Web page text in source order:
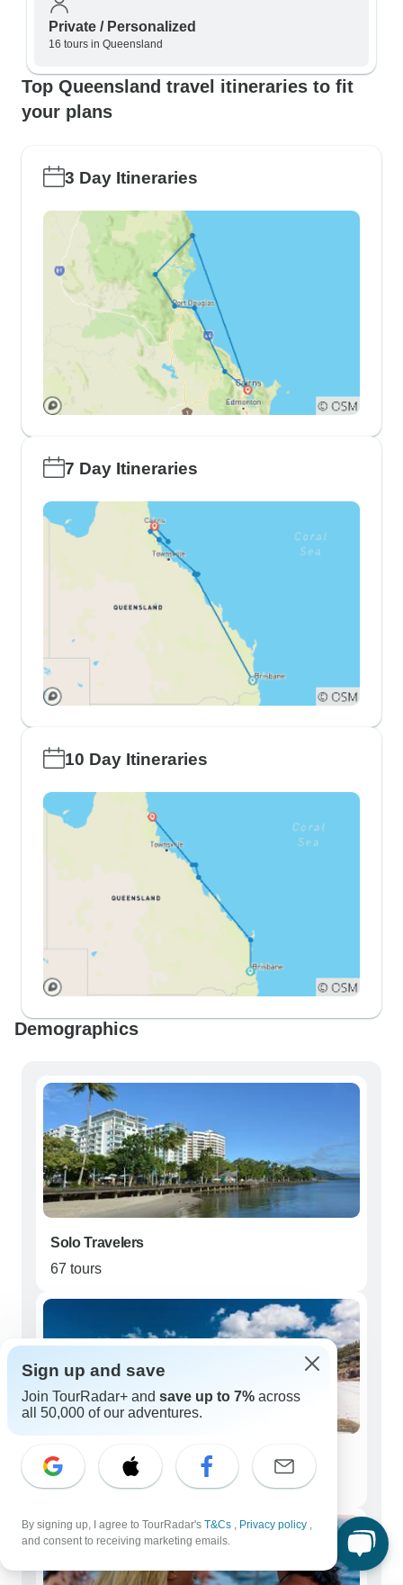
Private / Personalized
16 tours in Queensland
Top Queensland travel itineraries to fit
your plans
3 Day Itineraries
7 Day Itineraries
10 Day Itineraries
Demographics
Solo Travelers
67 tours
Couples
49 tours
Sign up and save
Join TourRadar+ and save up to 7% across
all 50,000 of our adventures.
By signing up, I agree to TourRadar's T&Cs , Privacy policy ,
and consent to receiving marketing emails.